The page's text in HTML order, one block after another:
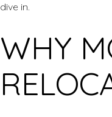
dive in.
WHY